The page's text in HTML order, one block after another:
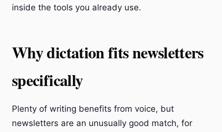
inside the tools you already use.
Why dictation fits newsletters
specifically
Plenty of writing benefits from voice, but
newsletters are an unusually good match, for